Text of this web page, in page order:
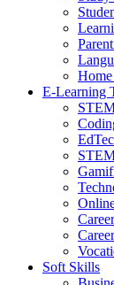
E-Learning
Soft Skills